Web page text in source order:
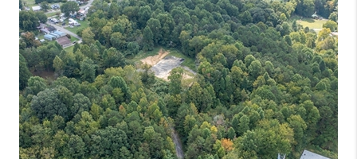
BUYING
SELLING
FINANCING
HOME VALUE
WHO WE ARE